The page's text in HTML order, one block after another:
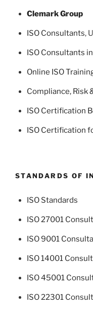
Clemark Group
ISO Consultants,
ISO Consultants
Online ISO
Compliance, Risk
ISO Certification
ISO Certification
STANDARDS OF
ISO Standards
ISO 27001
ISO 9001
ISO 14001
ISO 45001
ISO 22301